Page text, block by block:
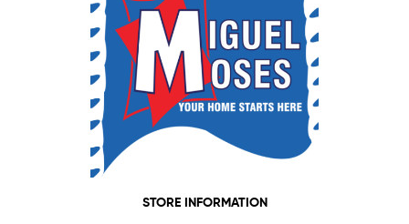
STORE INFORMATION